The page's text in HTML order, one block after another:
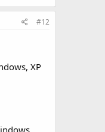
#12
XP